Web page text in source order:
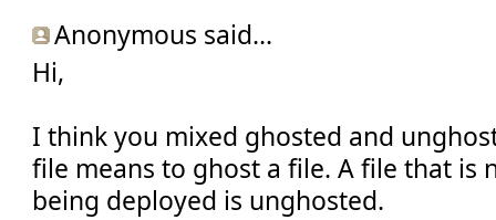
Anonymous said...
Hi,
I think you mixed ghosted and
file means to ghost a file. A file that is
being deployed is unghosted.